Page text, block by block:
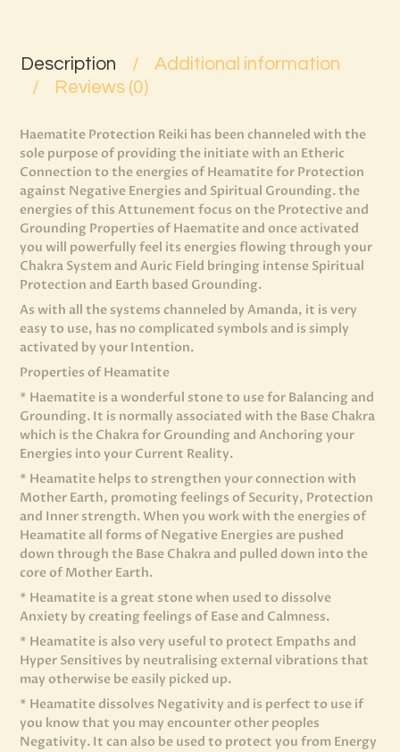
Description
Additional information
Reviews (0)
Haematite Protection Reiki has been channeled with the
sole purpose of providing the initiate with an Etheric
Connection to the energies of Heamatite for Protection
against Negative Energies and Spiritual Grounding. the
energies of this Attunement focus on the Protective and
Grounding Properties of Haematite and once activated
you will powerfully feel its energies flowing through your
Chakra System and Auric Field bringing intense Spiritual
Protection and Earth based Grounding.
As with all the systems channeled by Amanda, it is very
easy to use, has no complicated symbols and is simply
activated by your Intention.
Properties of Heamatite
* Haematite is a wonderful stone to use for Balancing and
Grounding. It is normally associated with the Base Chakra
which is the Chakra for Grounding and Anchoring your
Energies into your Current Reality.
* Heamatite helps to strengthen your connection with
Mother Earth, promoting feelings of Security, Protection
and Inner strength. When you work with the energies of
Heamatite all forms of Negative Energies are pushed
down through the Base Chakra and pulled down into the
core of Mother Earth.
* Heamatite is a great stone when used to dissolve
Anxiety by creating feelings of Ease and Calmness.
* Heamatite is also very useful to protect Empaths and
Hyper Sensitives by neutralising external vibrations that
may otherwise be easily picked up.
* Heamatite dissolves Negativity and is perfect to use if
you know that you may encounter other peoples
Negativity. It can also be used to protect you from Energy